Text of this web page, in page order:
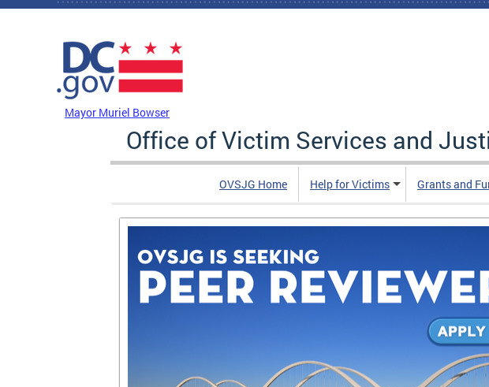
Skip to main content
Mayor Muriel Bowser
Office of Victim Services and
OVSJG Home Help for Victims Grants and